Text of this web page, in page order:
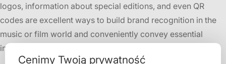
logos, information about special editions, and even QR
codes are excellent ways to build brand recognition in the
music or film world and conveniently convey essential
information to users.
Cenimy Twoją prywatność